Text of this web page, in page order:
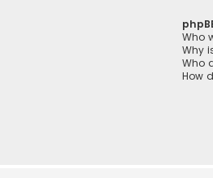
Who
Why
Who
How